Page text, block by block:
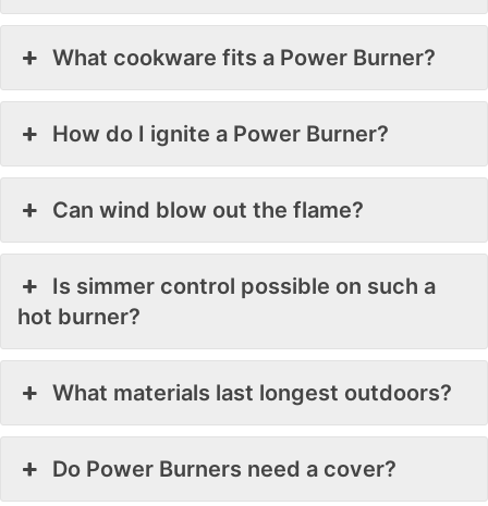
What cookware fits a Power Burner?
How do I ignite a Power Burner?
Can wind blow out the flame?
Is simmer control possible on such a
hot burner?
What materials last longest outdoors?
Do Power Burners need a cover?